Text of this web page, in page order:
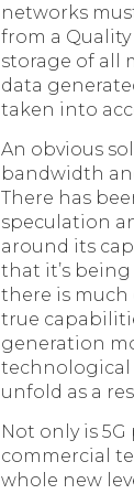
networks
from a Quality
storage of all
data
taken into
An obvious
bandwidth
There has
speculation
around its
that it’s
there is
true
generation
technological
unfold as a
Not only is
commercial
whole new